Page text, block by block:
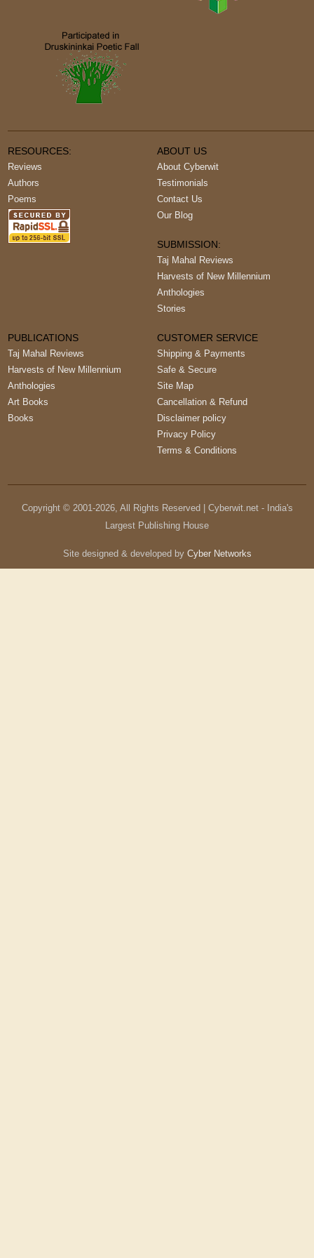
RESOURCES:
Reviews
Authors
Poems
ABOUT US
About Cyberwit
Testimonials
Contact Us
Our Blog
SUBMISSION:
Taj Mahal Reviews
Harvests of New Millennium
Anthologies
Stories
PUBLICATIONS
Taj Mahal Reviews
Harvests of New Millennium
Anthologies
Art Books
Books
CUSTOMER SERVICE
Shipping & Payments
Safe & Secure
Site Map
Cancellation & Refund
Disclaimer policy
Privacy Policy
Terms & Conditions
Copyright © 2001-2026, All Rights Reserved | Cyberwit.net - India's
Largest Publishing House
Site designed & developed by Cyber Networks